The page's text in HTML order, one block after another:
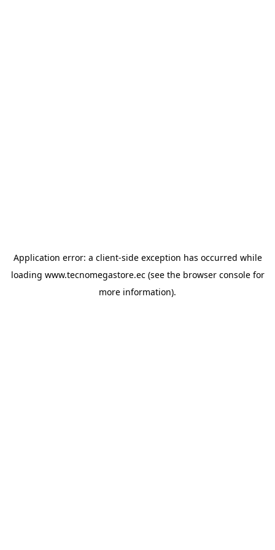
Application error: a client-side exception has occurred while
loading www.tecnomegastore.ec(see the browser consolefor
more information).